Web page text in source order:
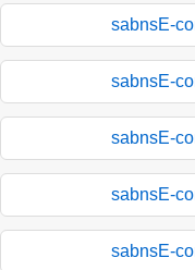
sabnsE-
sabnsE-
sabnsE-
sabnsE-
sabnsE-